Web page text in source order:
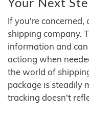
If you're
shipping company.
information and
actiong when
the world of
package is steadily
tracking doesn't